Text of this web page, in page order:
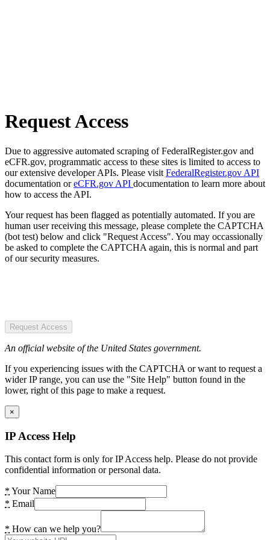
Request Access
Due to aggressive automated scraping of FederalRegister.gov and
eCFR.gov, programmatic access to these sites is limited to access to
our extensive developer APIs. Please visit FederalRegister.gov API
documentation oreCFR.gov API documentation to learn more about
how to access the API.
Your request has been flagged as potentially automated. If you are
human user receiving this message, please complete the CAPTCHA
(bot test) below and click "Request Access". You may occassionally
be asked to complete the CAPTCHA again, this is normal and part
of our security measures.
Request Access
An official website of the United States government.
If you experiencing issues with the CAPTCHA or want to request a
wider IP range, you can use the "Site Help" button found in the
lower, right of this page to make a request.
×
IP Access Help
This contact form is only for IP Access help. Please do not provide
confidential information or personal data.
* Your Name
* Email
* How can we help you?